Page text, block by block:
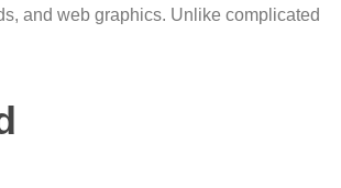
and web graphics. Unlike complicated